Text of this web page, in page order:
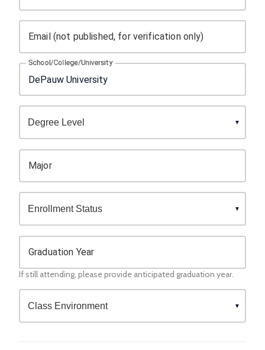
Email (not published, for verification only)
School/College/University
Major
Graduation Year
If still attending, please provide anticipated graduation year.